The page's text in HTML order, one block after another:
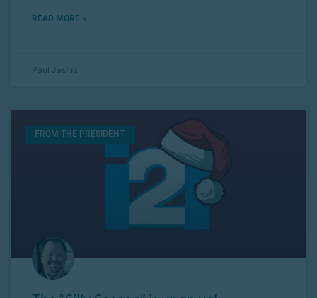
READ MORE »
Paul Jasina
FROM THE PRESIDENT